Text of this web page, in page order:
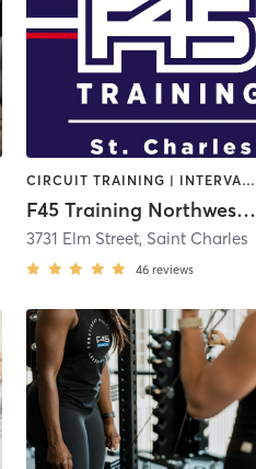
CIRCUIT TRAINING | INTERVAL TRAINING
F45 Training Northwest St. Charles
3731 Elm Street, Saint Charles
46 reviews